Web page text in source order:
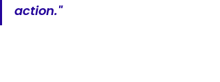
action."